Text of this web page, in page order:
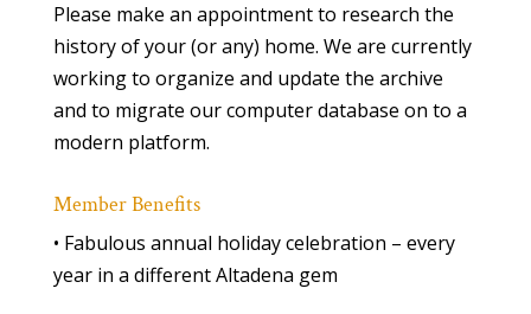
Please make an appointment to research the
history of your (or any) home. We are currently
working to organize and update the archive
and to migrate our computer database on to a
modern platform.
Member Benefits
• Fabulous annual holiday celebration – every
year in a different Altadena gem